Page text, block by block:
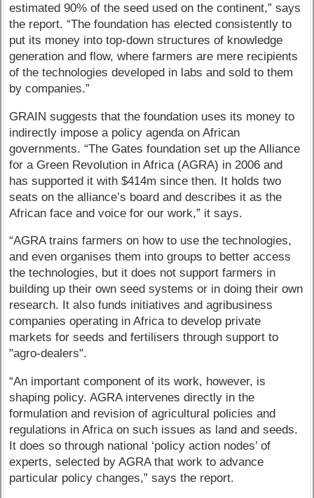
estimated 90% of the seed used on the continent,” says
the report. “The foundation has elected consistently to
put its money into top-down structures of knowledge
generation and flow, where farmers are mere recipients
of the technologies developed in labs and sold to them
by companies.”
GRAIN suggests that the foundation uses its money to
indirectly impose a policy agenda on African
governments. “The Gates foundation set up the Alliance
for a Green Revolution in Africa (AGRA) in 2006 and
has supported it with $414m since then. It holds two
seats on the alliance’s board and describes it as the
African face and voice for our work,” it says.
“AGRA trains farmers on how to use the technologies,
and even organises them into groups to better access
the technologies, but it does not support farmers in
building up their own seed systems or in doing their own
research. It also funds initiatives and agribusiness
companies operating in Africa to develop private
markets for seeds and fertilisers through support to
"agro-dealers".
“An important component of its work, however, is
shaping policy. AGRA intervenes directly in the
formulation and revision of agricultural policies and
regulations in Africa on such issues as land and seeds.
It does so through national ‘policy action nodes’ of
experts, selected by AGRA that work to advance
particular policy changes,” says the report.